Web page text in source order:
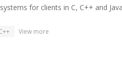
for clients in C, C++ and
View more